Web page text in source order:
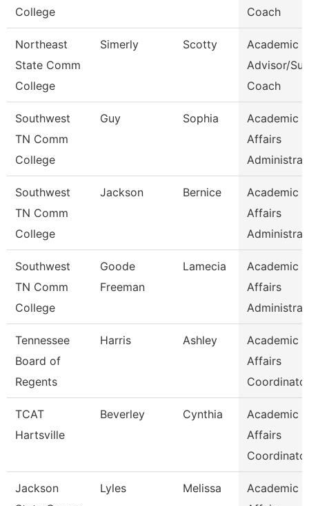
College Coach
Northeast
State Comm
College
Simerly Scotty
Academic
Advisor/
Coach
Southwest
TN Comm
College
Guy Sophia
Academic
Affairs
Southwest
TN Comm
College
Jackson Bernice
Academic
Affairs
Southwest
TN Comm
College
Goode
Freeman
Lamecia
Academic
Affairs
Tennessee
Board of
Regents
Harris Ashley
Academic
Affairs
TCAT
Hartsville
Beverley Cynthia
Academic
Affairs
Jackson
Lyles Melissa
Academic